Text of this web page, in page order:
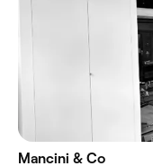
Mancini & Co